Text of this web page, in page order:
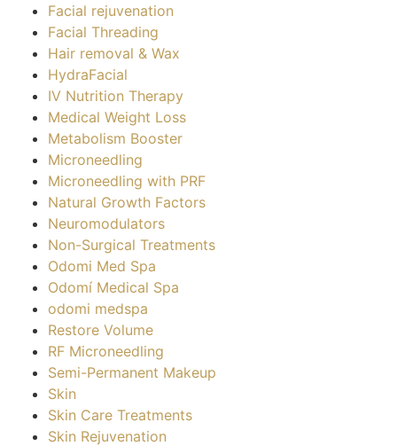
Facial rejuvenation
Facial Threading
Hair removal & Wax
HydraFacial
IV Nutrition Therapy
Medical Weight Loss
Metabolism Booster
Microneedling
Microneedling with PRF
Natural Growth Factors
Neuromodulators
Non-Surgical Treatments
Odomi Med Spa
Odomí Medical Spa
odomi medspa
Restore Volume
RF Microneedling
Semi-Permanent Makeup
Skin
Skin Care Treatments
Skin Rejuvenation